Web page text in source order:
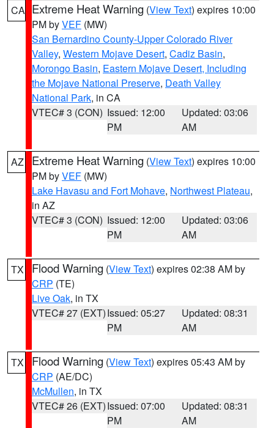
CA Extreme Heat Warning (View Text) expires 10:00
PM byVEF (MW)
San Bernardino County-Upper Colorado River
Valley, Western Mojave Desert, Cadiz Basin,
Morongo Basin, Eastern Mojave Desert, Including
the Mojave National Preserve, Death Valley
National Park, in CA
VTEC# 3 (CON) Issued: 12:00
PM
Updated: 03:06
AM
AZ Extreme Heat Warning (View Text) expires 10:00
PM byVEF (MW)
Lake Havasu and Fort Mohave, Northwest Plateau,
in AZ
VTEC# 3 (CON) Issued: 12:00
PM
Updated: 03:06
AM
TX Flood Warning (View Text) expires 02:38 AM by
CRP (TE)
Live Oak, in TX
VTEC# 27 (EXT)Issued: 05:27
PM
Updated: 08:31
AM
TX Flood Warning (View Text) expires 05:43 AM by
CRP (AE/DC)
McMullen, in TX
VTEC# 26 (EXT)Issued: 07:00
PM
Updated: 08:31
AM